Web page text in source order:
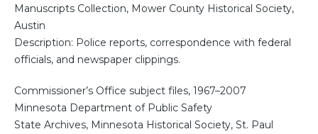
Manuscripts Collection, Mower County Historical Society,
Austin
Description: Police reports, correspondence with federal
officials, and newspaper clippings.
Commissioner’s Office subject files, 1967–2007
Minnesota Department of Public Safety
State Archives, Minnesota Historical Society, St. Paul